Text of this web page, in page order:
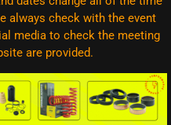
always check with the event
media to check the meeting
are provided.